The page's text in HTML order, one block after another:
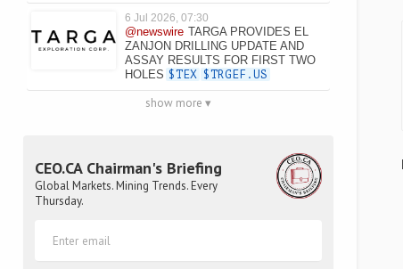
6 Jul 2026, 07:30
@newswire TARGA PROVIDES EL
ZANJON DRILLING UPDATE AND
ASSAY RESULTS FOR FIRST TWO
HOLES $TEX $TRGEF.US
show more ▾
CEO.CA Chairman's Briefing
Global Markets. Mining Trends. Every
Thursday.